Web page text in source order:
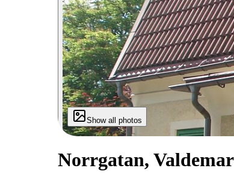
Show all photos
Norrgatan,